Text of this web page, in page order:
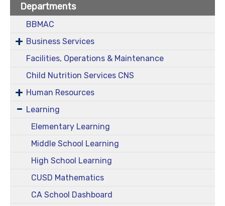
Departments
BBMAC
Business Services
Facilities, Operations & Maintenance
Child Nutrition Services CNS
Human Resources
Learning
Elementary Learning
Middle School Learning
High School Learning
CUSD Mathematics
CA School Dashboard